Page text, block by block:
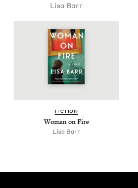
Lisa Barr
FIC­TION
Woman on Fire
Lisa Barr